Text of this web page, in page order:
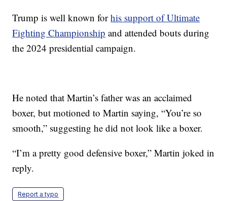
Trump is well known forhis support of Ultimate
Fighting Championship and attended bouts during
the 2024 presidential campaign.
He noted that Martin’s father was an acclaimed
boxer, but motioned to Martin saying, “You’re so
smooth,” suggesting he did not look like a boxer.
“I’m a pretty good defensive boxer,” Martin joked in
reply.
Report a typo